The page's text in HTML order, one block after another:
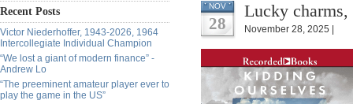
Recent Posts
Victor Niederhoffer, 1943-2026, 1964
Intercollegiate Individual Champion
“We lost a giant of modern finance” -
Andrew Lo
“The preeminent amateur player ever to
play the game in the US”
NOV
28
Lucky
November 28, 2025 |